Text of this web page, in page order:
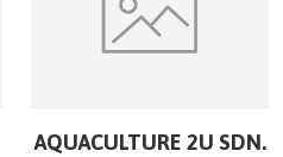
AQUACULTURE 2U SDN.